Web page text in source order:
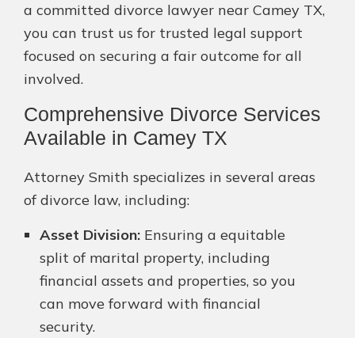
a committed divorce lawyer near Camey TX,
you can trust us for trusted legal support
focused on securing a fair outcome for all
involved.
Comprehensive Divorce Services
Available in Camey TX
Attorney Smith specializes in several areas
of divorce law, including:
Asset Division: Ensuring a equitable
split of marital property, including
financial assets and properties, so you
can move forward with financial
security.